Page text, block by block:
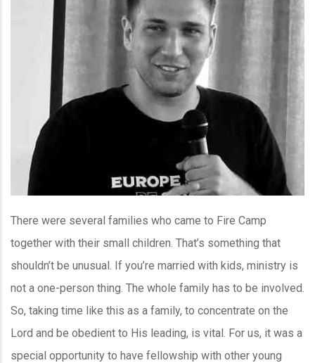
There were several families who came to Fire Camp
together with their small children. That’s something that
shouldn’t be unusual. If you’re married with kids, ministry is
not a one-person thing. The whole family has to be involved.
So, taking time like this as a family, to concentrate on the
Lord and be obedient to His leading, is vital. For us, it was a
special opportunity to have fellowship with other young